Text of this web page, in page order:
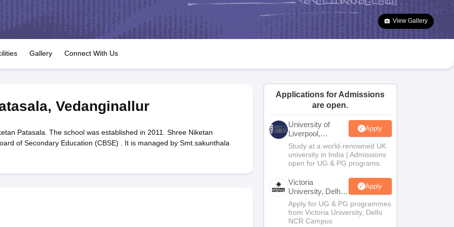
JAC 10th Question Papers HBSE 10th Question Papers Goa Board SSC Question Paper
Manipur Board HSLC
GSEB SSC Syllabus Manipur Board HSLC Syllabus CGBSE 10th Syllabus JAC 10th Syllabus Odisha 10th Syllabus Kerala SSLC Syllabus
for Class 12 Syllabus for Class 8 Syllabus for Class 9 Syllabus for Class 10 Syllabus for Class 11 Syllabus for Class 12 NCERT Syllabus
Class
IEO (International English Olympiad)
View Gallery
Gallery Connect With Us
, Vedanginallur
Patasala. The school was established in 2011. Shree Niketan
of Secondary Education (CBSE) . It is managed by Smt.sakunthala
Applications for Admissions
are open.
University of
Liverpool,
Bengaluru
Campus
Apply
Study at a world-renowned UK
university in India | Admissions
open for UG & PG programs.
Victoria
University, Delhi
NCR
Apply
Apply for UG & PG programmes
from Victoria University, Delhi
NCR Campus